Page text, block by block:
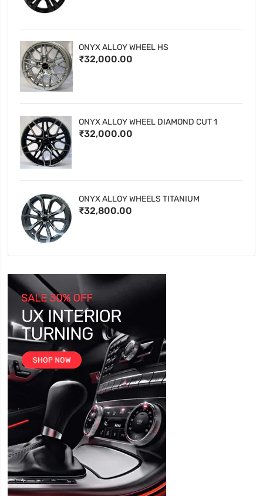
ONYX ALLOY WHEEL HS
₹32,000.00
ONYX ALLOY WHEEL DIAMOND CUT 1
₹32,000.00
ONYX ALLOY WHEELS TITANIUM
₹32,800.00